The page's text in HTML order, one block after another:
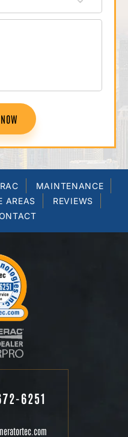
MAINTENANCE
AREAS
REVIEWS
6251